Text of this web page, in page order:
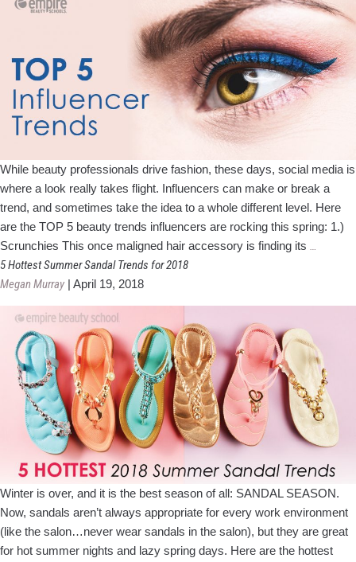
While beauty professionals drive fashion, these days, social media is
where a look really takes flight. Influencers can make or break a
trend, and sometimes take the idea to a whole different level. Here
are the TOP 5 beauty trends influencers are rocking this spring: 1.)
Scrunchies This once maligned hair accessory is finding its …
Trends
5 Hottest Summer Sandal Trends for 2018
Megan Murray | April 19, 2018
Winter is over, and it is the best season of all: SANDAL SEASON.
Now, sandals aren’t always appropriate for every work environment
(like the salon…never wear sandals in the salon), but they are great
for hot summer nights and lazy spring days. Here are the hottest